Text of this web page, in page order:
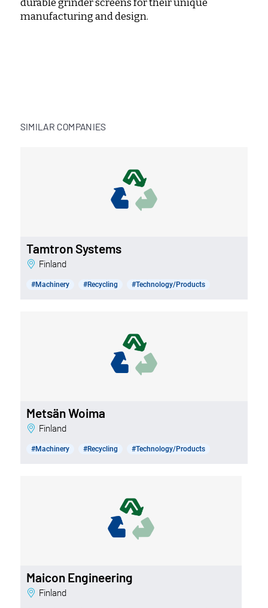
manufacturing and design.
SIMILAR COMPANIES
Tamtron Systems
Finland
#Machinery #Recycling #Technology/Products
Metsän Woima
Finland
#Machinery #Recycling #Technology/Products
Maicon Engineering
Finland